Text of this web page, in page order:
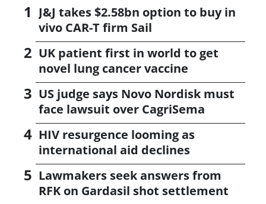
J&J takes $2.58bn option to buy in
vivo CAR-T firm Sail
UK patient first in world to get
novel lung cancer vaccine
US judge says Novo Nordisk must
face lawsuit over CagriSema
HIV resurgence looming as
international aid declines
Lawmakers seek answers from
RFK on Gardasil shot settlement